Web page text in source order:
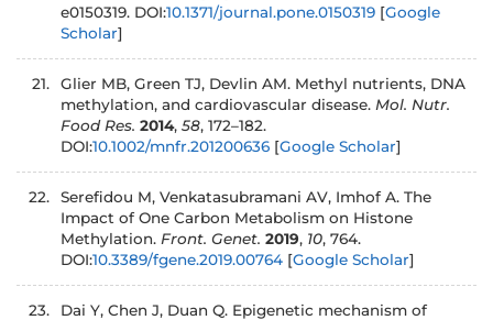
e0150319. DOI:10.1371/journal.pone.0150319 [Google
Scholar]
Glier MB, Green TJ, Devlin AM. Methyl nutrients, DNA
methylation, and cardiovascular disease. Mol. Nutr.
Food Res. 2014, 58, 172–182.
DOI:10.1002/mnfr.201200636 [Google Scholar]
Serefidou M, Venkatasubramani AV, Imhof A. The
Impact of One Carbon Metabolism on Histone
Methylation. Front. Genet. 2019, 10, 764.
DOI:10.3389/fgene.2019.00764 [Google Scholar]
Dai Y, Chen J, Duan Q. Epigenetic mechanism of